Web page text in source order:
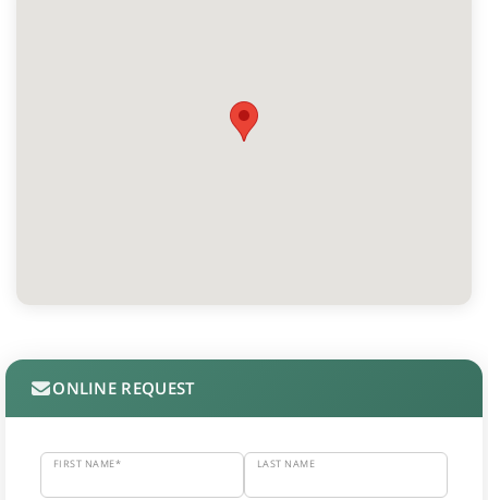
ONLINE REQUEST
FIRST NAME* LAST NAME